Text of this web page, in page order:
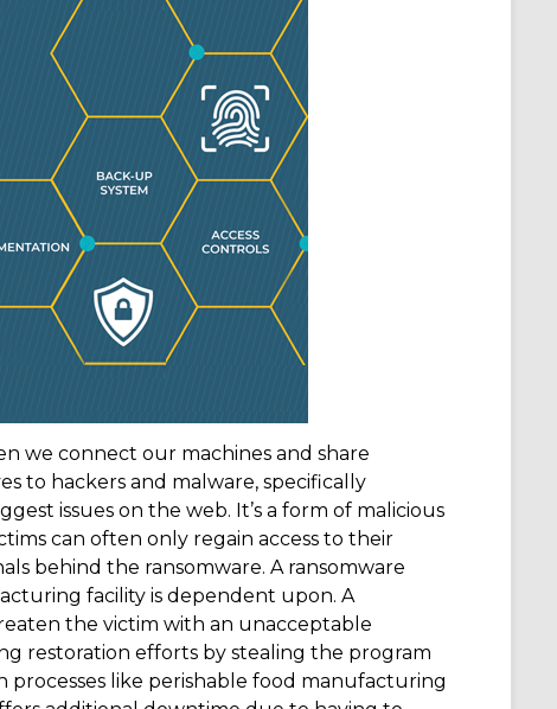
we connect our machines and share
to hackers and malware, specifically
issues on the web. It’s a form of malicious
can often only regain access to their
behind the ransomware. A ransomware
facility is dependent upon. A
the victim with an unacceptable
restoration efforts by stealing the program
like perishable food manufacturing